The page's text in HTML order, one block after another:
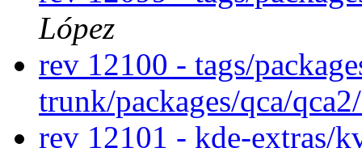
López
rev 12100 - tags/
trunk/packages/qca/
rev 12101 - kde-extras/